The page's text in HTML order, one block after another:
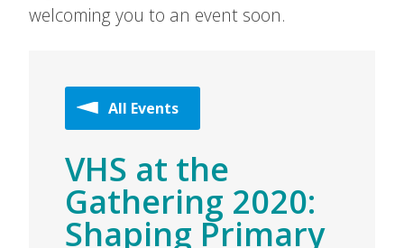
welcoming you to an event soon.
All Events
VHS at the
Gathering 2020:
Shaping Primary